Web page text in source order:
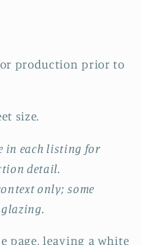
production prior to
size.
in each listing for
detail.
only; some
page, leaving a white